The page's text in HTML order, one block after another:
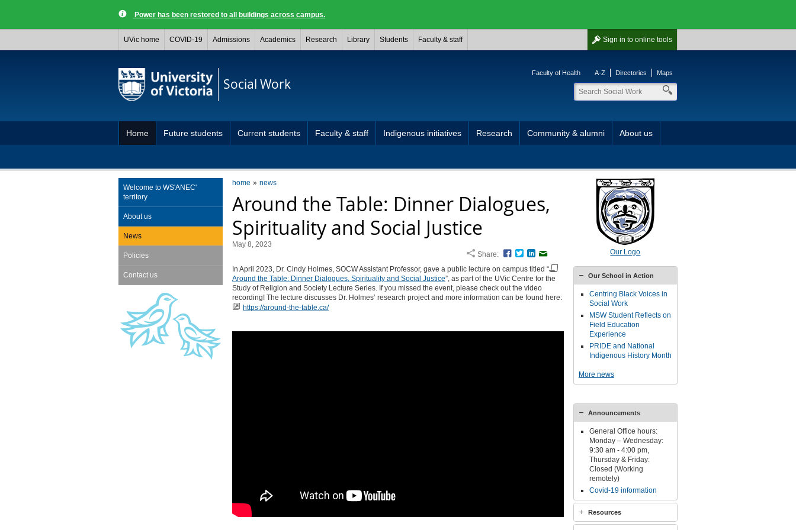
Power has been restored to all buildings across campus.
Sign in to online tools
UVic home COVID-19 Admissions Academics Research Library Students Faculty & staff
Social Work
Faculty of Health A-Z Directories Maps
Home Future students Current students Faculty & staff Indigenous initiatives Research Community & alumni About us
home news
Around the Table: Dinner Dialogues,
Spirituality and Social Justice
May 8, 2023
Share:
Facebook
TwitterLinkedIn
In April 2023, Dr. Cindy Holmes, SOCW Assistant Professor, gave a public lecture on campus titled “
Around the Table: Dinner Dialogues, Spirituality and Social Justice”, as part of the UVic Centre for the
Study of Religion and Society Lecture Series. If you missed the event, please check out the video
recording! The lecture discusses Dr. Holmes’ research project and more information can be found here:
https://around-the-table.ca/
Welcome to WS'ANEC'
territory
About us
News
Policies
Contact us
Our Logo
Our School in Action
Centring Black Voices in
Social Work
MSW Student Reflects on
Field Education
Experience
PRIDE and National
Indigenous History Month
More news
Announcements
General Office hours:
Monday – Wednesday:
9:30 am - 4:00 pm,
Thursday & Friday:
Closed (Working
remotely)
Covid-19 information
Resources